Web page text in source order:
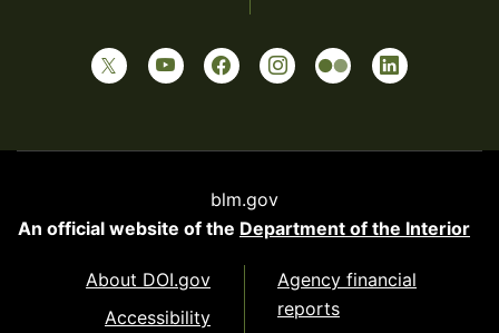
blm.gov
An official website of the Department of the Interior
About DOI.gov
Accessibility
Agency financial
reports